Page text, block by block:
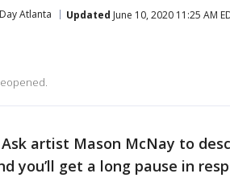
Atlanta Updated June 10, 2020 11:25 AM
Ask artist Mason McNay to
you’ll get a long pause in